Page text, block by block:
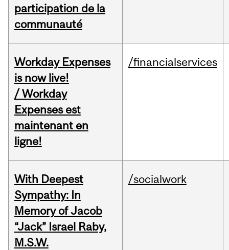
participation de la
communauté
Workday Expenses
is now live!
/ Workday
Expenses est
maintenant en
ligne!
/financialservices
With Deepest
Sympathy: In
Memory of Jacob
“Jack” Israel Raby,
M.S.W.
/socialwork